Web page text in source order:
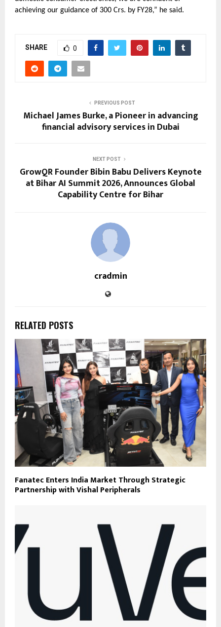
achieving our guidance of 300 Crs. by FY28,” he said.
SHARE 0
PREVIOUS POST
Michael James Burke, a Pioneer in advancing
financial advisory services in Dubai
NEXT POST
GrowQR Founder Bibin Babu Delivers Keynote
at Bihar AI Summit 2026, Announces Global
Capability Centre for Bihar
cradmin
RELATED POSTS
Fanatec Enters India Market Through Strategic
Partnership with Vishal Peripherals